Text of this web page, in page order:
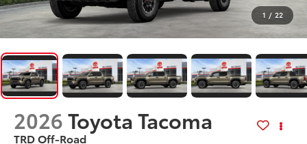
1 / 22
2026Toyota Tacoma
TRD Off-Road